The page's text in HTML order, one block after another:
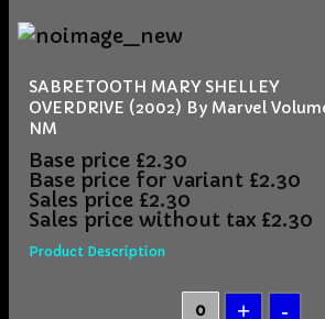
SABRETOOTH MARY SHELLEY
OVERDRIVE (2002) By Marvel
NM
Base price £2.30
Base price for variant £2.30
Sales price £2.30
Sales price without tax £2.30
Product Description